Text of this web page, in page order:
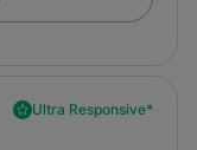
Ultra Responsive*